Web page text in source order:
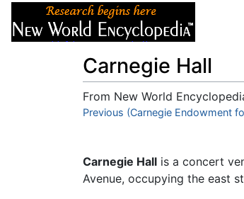
Carnegie Hall
From New World
Jump to:navigation,search
Previous (Carnegie Endowment
Carnegie Hall is a concert
Avenue, occupying the east